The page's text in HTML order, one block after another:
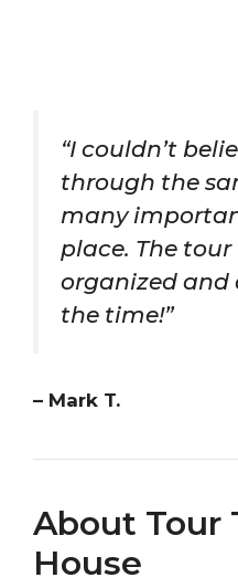
“I couldn’t
through the
many
place. The
organized and
the time!”
– Mark T.
About Tour
House